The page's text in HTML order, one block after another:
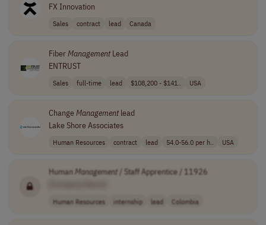
FX Innovation
Sales contract lead Canada
FiberManagementLead
ENTRUST
Sales full-time lead $108,200 - $141.. USA
ChangeManagementlead
Lake Shore Associates
Human Resources contract lead 54.0-56.0 per h.. USA
HumanManagement/ Staff Apprentice / 11926
Human Resources internship lead Colombia